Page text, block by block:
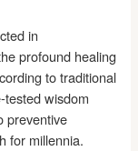
in
profound healing
to traditional
tested wisdom
preventive
for millennia.